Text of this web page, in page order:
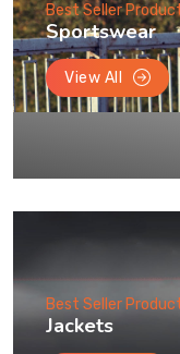
Best Seller
Sportswear
View All
Best Seller
Jackets